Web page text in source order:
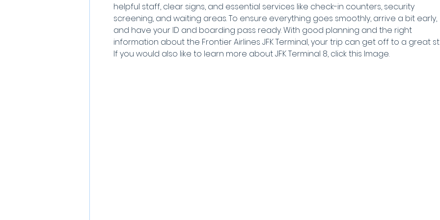
helpful staff, clear signs, and essential services like check-in counters, security
screening, and waiting areas. To ensure everything goes smoothly, arrive a bit early,
and have your ID and boarding pass ready. With good planning and the right
information about the Frontier Airlines JFK Terminal, your trip can get off to a great
If you would also like to learn more about JFK Terminal 8, click this Image.